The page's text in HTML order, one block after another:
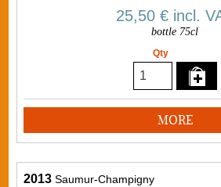
25,50 € incl.
bottle 75cl
Qty
MORE
2013 Saumur-Champigny